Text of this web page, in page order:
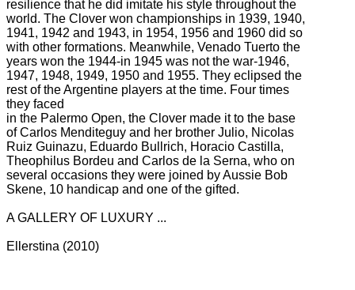
resilience that he did imitate his style throughout the
world. The Clover won championships in 1939, 1940,
1941, 1942 and 1943, in 1954, 1956 and 1960 did so
with other formations. Meanwhile, Venado Tuerto the
years won the 1944-in 1945 was not the war-1946,
1947, 1948, 1949, 1950 and 1955. They eclipsed the
rest of the Argentine players at the time. Four times
they faced
in the Palermo Open, the Clover made it to the base
of Carlos Menditeguy and her brother Julio, Nicolas
Ruiz Guinazu, Eduardo Bullrich, Horacio Castilla,
Theophilus Bordeu and Carlos de la Serna, who on
several occasions they were joined by Aussie Bob
Skene, 10 handicap and one of the gifted.
A GALLERY OF LUXURY ...
Ellerstina (2010)